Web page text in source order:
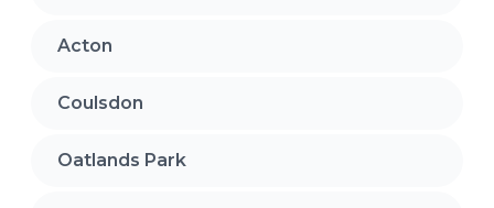
Acton
Coulsdon
Oatlands Park